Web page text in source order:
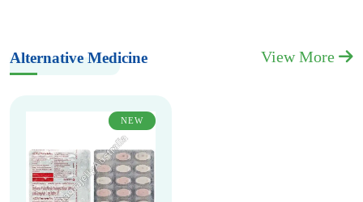
Alternative Medicine View More
NEW